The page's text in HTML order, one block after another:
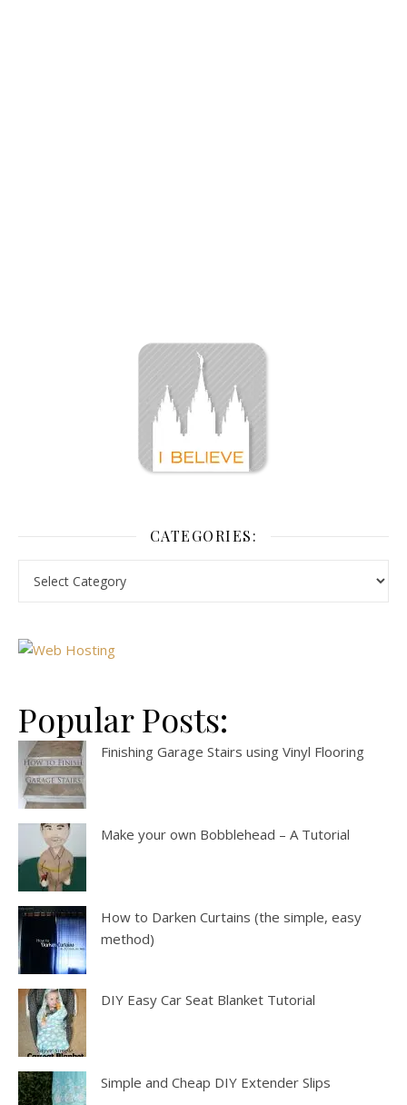
CATEGORIES:
Popular Posts:
Finishing Garage Stairs using Vinyl Flooring
Make your own Bobblehead – A Tutorial
How to Darken Curtains (the simple, easy
method)
DIY Easy Car Seat Blanket Tutorial
Simple and Cheap DIY Extender Slips